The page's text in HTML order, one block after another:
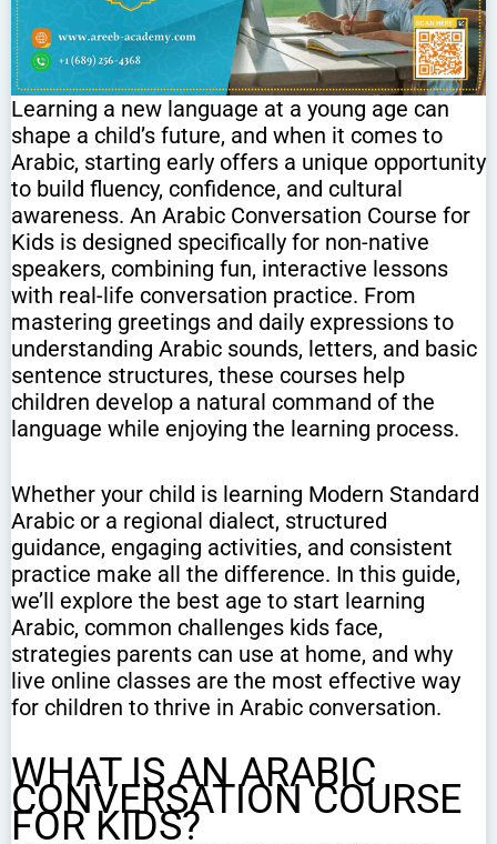
Learning a new language at a young age can
shape a child’s future, and when it comes to
Arabic, starting early offers a unique opportunity
to build fluency, confidence, and cultural
awareness. An Arabic Conversation Course for
Kids is designed specifically for non-native
speakers, combining fun, interactive lessons
with real-life conversation practice. From
mastering greetings and daily expressions to
understanding Arabic sounds, letters, and basic
sentence structures, these courses help
children develop a natural command of the
language while enjoying the learning process.
Whether your child is learning Modern Standard
Arabic or a regional dialect, structured
guidance, engaging activities, and consistent
practice make all the difference. In this guide,
we’ll explore the best age to start learning
Arabic, common challenges kids face,
strategies parents can use at home, and why
live online classes are the most effective way
for children to thrive in Arabic conversation.
WHAT IS AN ARABIC
CONVERSATION COURSE
FOR KIDS?